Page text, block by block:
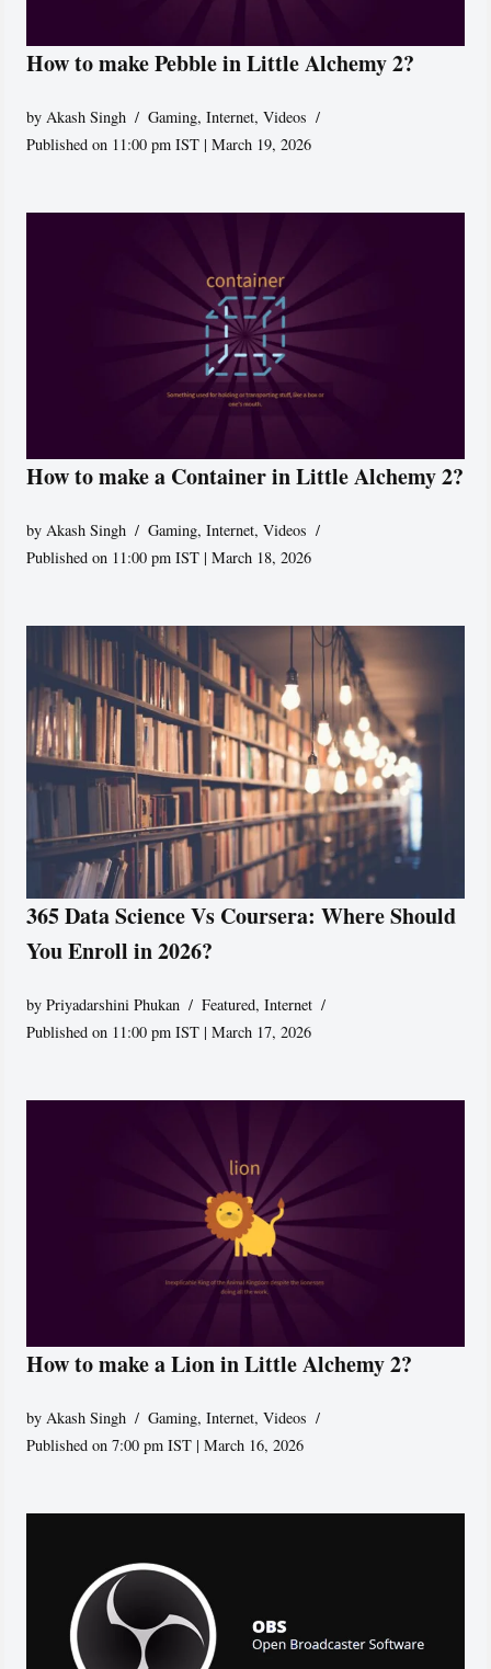
How to make Pebble in Little Alchemy 2?
by Akash Singh Gaming,Internet,Videos
Published on 11:00 pm IST | March 19, 2026
How to make a Container in Little Alchemy 2?
by Akash Singh Gaming,Internet,Videos
Published on 11:00 pm IST | March 18, 2026
365 Data Science Vs Coursera: Where Should
You Enroll in 2026?
byPriyadarshini Phukan Featured,Internet
Published on 11:00 pm IST | March 17, 2026
How to make a Lion in Little Alchemy 2?
by Akash Singh Gaming,Internet,Videos
Published on 7:00 pm IST | March 16, 2026